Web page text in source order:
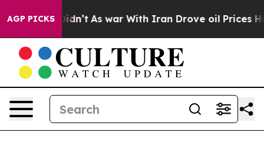
AGP PICKS
Didn’t As war With Iran Drove oil Prices Higher,